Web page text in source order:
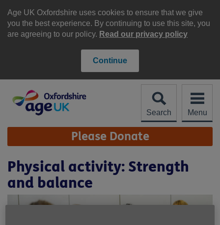
Age UK Oxfordshire uses cookies to ensure that we give
you the best experience. By continuing to use this site, you
are agreeing to our policy. Read our privacy policy
Continue
content
Search Menu
Site
Navigation Please Donate
Physical activity: Strength
and balance